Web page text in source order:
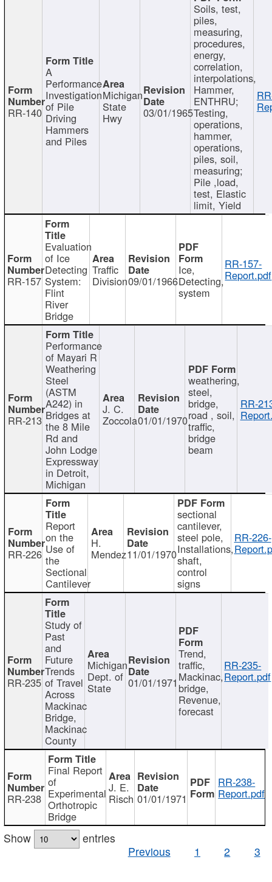
RR-140
A
Performance
Investigation
of Pile
Driving
Hammers
and Piles
Michigan
State
Hwy 03/01/1965
Soils, test,
piles,
measuring,
procedures,
energy,
correlation,
interpolations,
Hammer,
ENTHRU;
Testing,
operations,
hammer,
operations,
piles, soil,
measuring;
Pile ,load,
test, Elastic
limit, Yield
RR-157
Evaluation
of Ice
Detecting
System:
Flint
River
Bridge
Traffic
Division09/01/1966
Ice,
Detecting,
system
RR-157-
Report.pdf
RR-213
Performance
of Mayari R
Weathering
Steel
(ASTM
A242) in
Bridges at
the 8 Mile
Rd and
John Lodge
Expressway
in Detroit,
Michigan
J. C.
Zoccola01/01/1970
weathering,
steel,
bridge,
road , soil,
traffic,
bridge
beam
RR-
RR-226
Report
on the
Use of
the
Sectional
Cantilever
H.
Mendez11/01/1970
sectional
cantilever,
steel pole,
Installations,
shaft,
control
signs
RR-226-
RR-235
Study of
Past
and
Future
Trends
of Travel
Across
Mackinac
Bridge,
Mackinac
County
Michigan
Dept. of
State 01/01/1971
Trend,
traffic,
Mackinac,
bridge,
Revenue,
forecast
RR-235-
Report.pdf
RR-238
Final Report
of
Experimental
Orthotropic
Bridge
J. E.
Risch 01/01/1971
RR-238-
Report.pdf
Show
entries
Previous
1 2 3